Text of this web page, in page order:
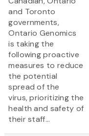
and Toronto
governments,
Ontario Genomics
is taking the
following proactive
measures to reduce
the potential
spread of the
virus, prioritizing the
health and safety of
their staff...